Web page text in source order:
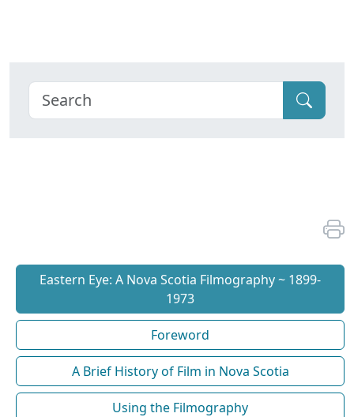
Eastern Eye: A Nova Scotia Filmography ~ 1899-
1973
Foreword
A Brief History of Film in Nova Scotia
Using the Filmography